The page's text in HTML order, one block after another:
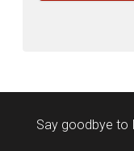
Say goodbye to